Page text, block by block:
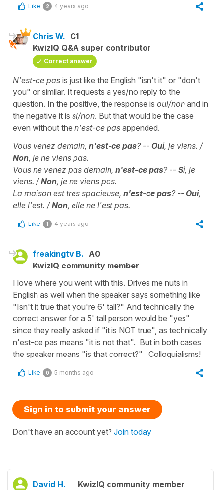
Like 2 4 years ago
Chris W. C1
KwizIQ Q&A super contributor
Correct answer
N'est-ce pas is just like the English "isn't it" or "don't
you" or similar. It requests a yes/no reply to the
question. In the positive, the response is oui/non and in
the negative it is si/non. But that would be the case
even without the n'est-ce pas appended.
Vous venez demain, n'est-ce pas? -- Oui, je viens. /
Non, je ne viens pas.
Vous ne venez pas demain, n'est-ce pas? -- Si, je
viens. /Non, je ne viens pas.
La maison est très spacieuse, n'est-ce pas? -- Oui,
elle l'est. /Non, elle ne l'est pas.
Like 1 4 years ago
freakingtv B. A0
KwizIQ community member
I love where you went with this. Drives me nuts in
English as well when the speaker says something like
"Isn't it true that you're 6' tall?" And technically the
correct answer for a 5' tall person would be "yes"
since they really asked if "it is NOT true", as technically
n'est-ce pas means "it is not that". But in both cases
the speaker means "is that correct?" Colloquialisms!
Like 0 5 months ago
Sign in to submit your answer
Don't have an account yet? Join today
David H. KwizIQ community member